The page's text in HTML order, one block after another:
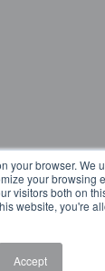
your browser. We
your browsing
visitors both on
website, you're
Accept